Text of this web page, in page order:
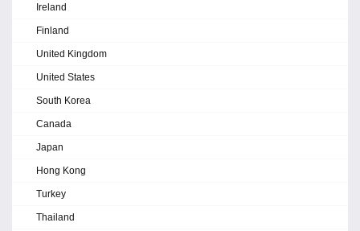
Ireland
Finland
United Kingdom
United States
South Korea
Canada
Japan
Hong Kong
Turkey
Thailand